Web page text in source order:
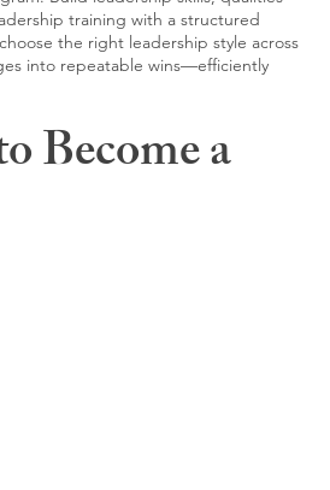
training with a structured
the right leadership style across
into repeatable wins—efficiently
Become a